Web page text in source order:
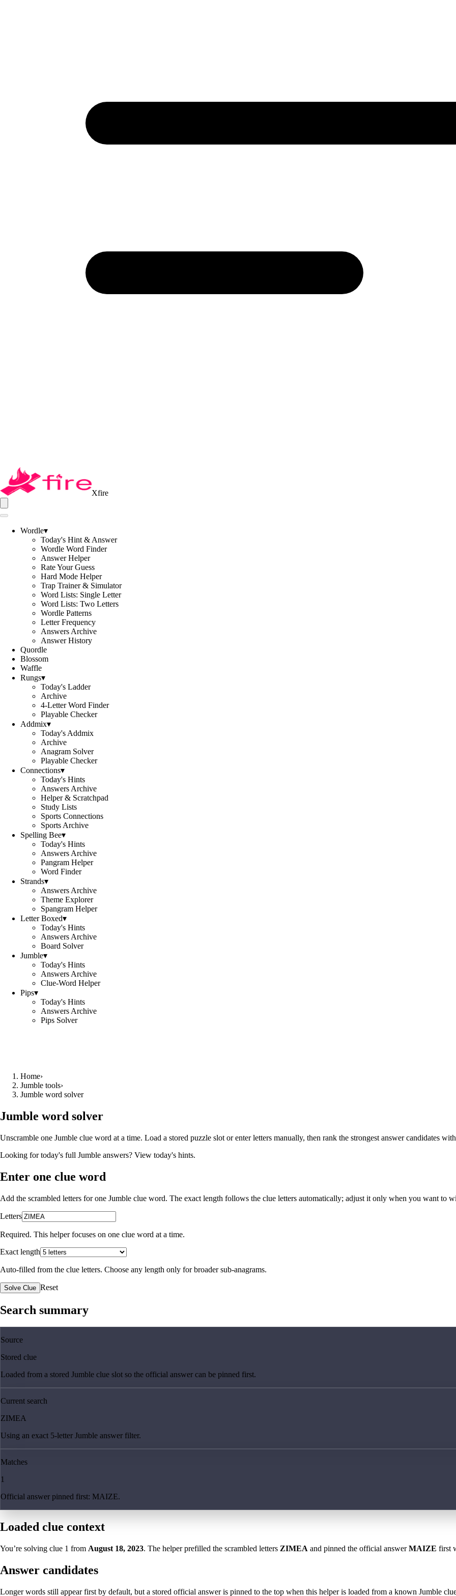
Xfire
Wordle▾
Today's Hint & Answer
Wordle Word Finder
Answer Helper
Rate Your Guess
Hard Mode Helper
Trap Trainer & Simulator
Word Lists: Single Letter
Word Lists: Two Letters
Wordle Patterns
Letter Frequency
Answers Archive
Answer History
Quordle
Blossom
Waffle
Rungs▾
Today's Ladder
Archive
4-Letter Word Finder
Playable Checker
Addmix▾
Today's Addmix
Archive
Anagram Solver
Playable Checker
Connections▾
Today's Hints
Answers Archive
Helper & Scratchpad
Study Lists
Sports Connections
Sports Archive
Spelling Bee▾
Today's Hints
Answers Archive
Pangram Helper
Word Finder
Strands▾
Answers Archive
Theme Explorer
Spangram Helper
Letter Boxed▾
Today's Hints
Answers Archive
Board Solver
Jumble▾
Today's Hints
Answers Archive
Clue-Word Helper
Pips▾
Today's Hints
Answers Archive
Pips Solver
Home›
Jumble tools›
Jumble word solver
Jumble word solver
Unscramble one Jumble clue word at a time. Load a stored puzzle slot or enter letters manually, then rank the strongest answer candidates
Looking for today's full Jumble answers? View today's hints.
Enter one clue word
Add the scrambled letters for one Jumble clue word. The exact length follows the clue letters automatically; adjust it only when you want to
Letters
Required. This helper focuses on one clue word at a time.
Exact length
Auto-filled from the clue letters. Choose any length only for broader sub-anagrams.
Solve Clue Reset
Search summary
Source
Stored clue
Loaded from a stored Jumble clue slot so the official answer can be pinned first.
Current search
ZIMEA
Using an exact 5-letter Jumble answer filter.
Matches
1
Official answer pinned first: MAIZE.
Loaded clue context
You’re solving clue 1 from August 18, 2023. The helper prefilled the scrambled letters ZIMEA and pinned the official answerMAIZE first
Answer candidates
Longer words still appear first by default, but a stored official answer is pinned to the top when this helper is loaded from a known Jumble